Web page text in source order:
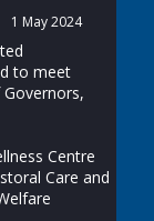
1 May 2024
to meet
Centre
Care and